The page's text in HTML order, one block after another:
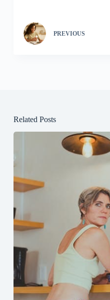
PREVIOUS
Related Posts